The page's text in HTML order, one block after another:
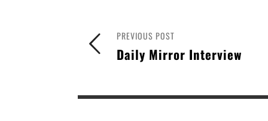
PREVIOUS POST
Daily Mirror Interview